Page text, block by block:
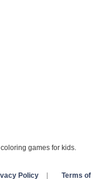
games for kids.
Policy Terms of